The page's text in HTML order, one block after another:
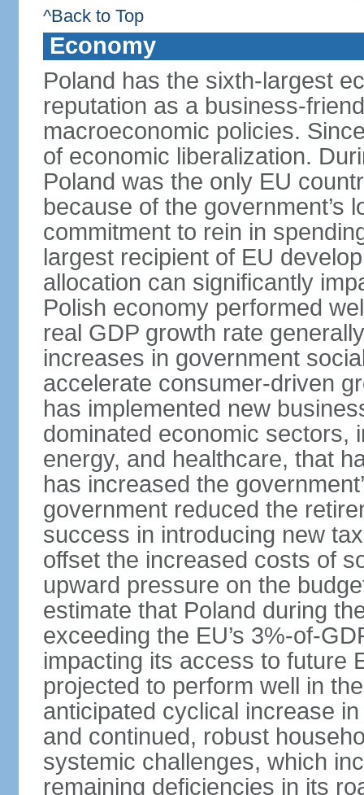
^Back to Top
Economy
Poland has the sixth-largest
reputation as a business-
macroeconomic policies.
of economic liberalization.
Poland was the only EU
because of the government’s
commitment to rein in
largest recipient of EU
allocation can significantly
Polish economy performed
real GDP growth rate
increases in government
accelerate consumer-driven
has implemented new
dominated economic sectors,
energy, and healthcare, that
has increased the
government reduced the
success in introducing new
offset the increased costs of
upward pressure on the
estimate that Poland during
exceeding the EU’s 3%-of-
impacting its access to future
projected to perform well in
anticipated cyclical increase
and continued, robust
systemic challenges, which
remaining deficiencies in its